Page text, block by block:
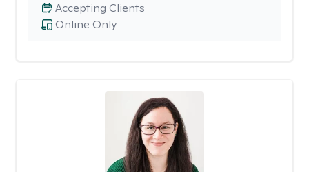
Online Only
Accepting Clients